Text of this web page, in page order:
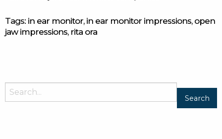
Tags: in ear monitor, in ear monitor impressions, open
jaw impressions, rita ora